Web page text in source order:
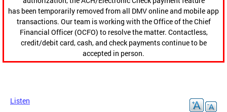
has been temporarily removed from all DMV online and mobile app
transactions. Our team is working with the Office of the Chief
Financial Officer (OCFO) to resolve the matter. Contactless,
credit/debit card, cash, and check payments continue to be
accepted in person.
Listen